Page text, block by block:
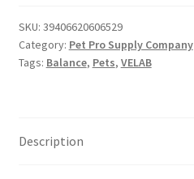
SKU: 39406620606529
Category: Pet Pro Supply Company
Tags: Balance, Pets, VELAB
Description